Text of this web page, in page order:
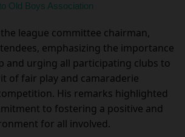
Old Boys Association
league committee chairman,
emphasizing the importance
and urging all participating clubs to
of fair play and camaraderie
His remarks highlighted
to fostering a positive and
for all involved.